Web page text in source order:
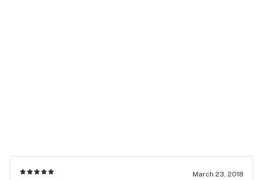
March 23, 2018